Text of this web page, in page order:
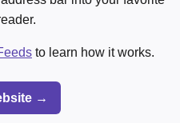
to learn how it works.
→